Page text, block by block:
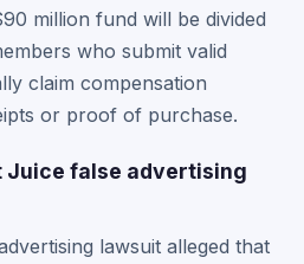
million fund will be divided
who submit valid
claim compensation
or proof of purchase.
Juice false advertising
lawsuit alleged that